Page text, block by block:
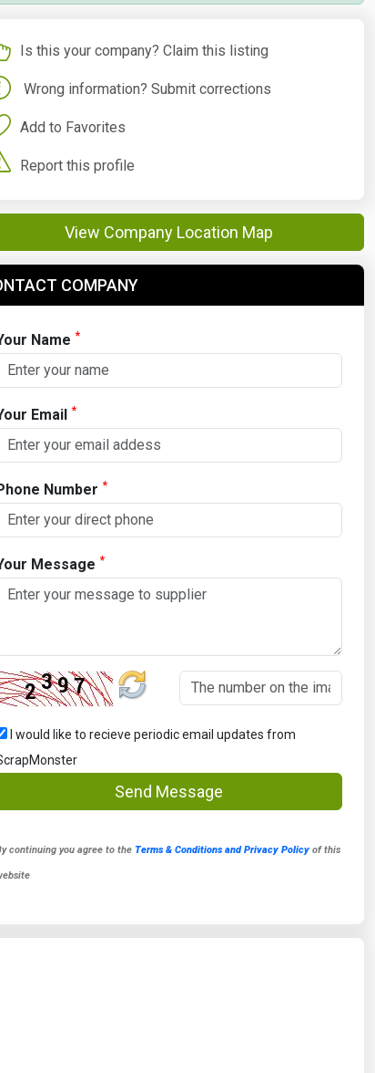
Is this your company? Claim this listing
Wrong information? Submit corrections
Add to Favorites
Report this profile
View Company Location Map
COMPANY
Name *
Email *
Number *
Message *
I would like to recieve periodic email updates from
Send Message
continuing you agree to the Terms & Conditions and Privacy Policyof this